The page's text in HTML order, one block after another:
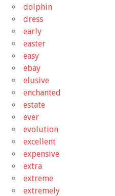
dolphin
dress
early
easter
easy
ebay
elusive
enchanted
estate
ever
evolution
excellent
expensive
extra
extreme
extremely